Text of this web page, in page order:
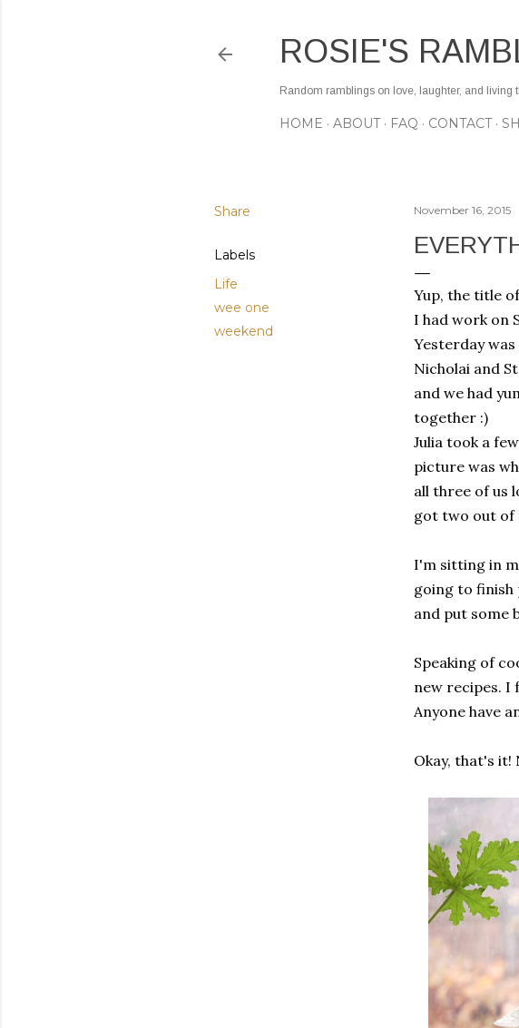
ROSIE'S
Random ramblings on love, laughter, and living
HOME ABOUT FAQ CONTACT
Share
Labels
Life
wee one
weekend
November 16, 2015
Yup, the title
I had work on
Yesterday
Nicholai and
and we had
together :)
Julia took a
picture was
all three of us
got two out of
I'm sitting in
going to finish
and put some
Speaking of
new recipes.
Anyone have
Okay, that's